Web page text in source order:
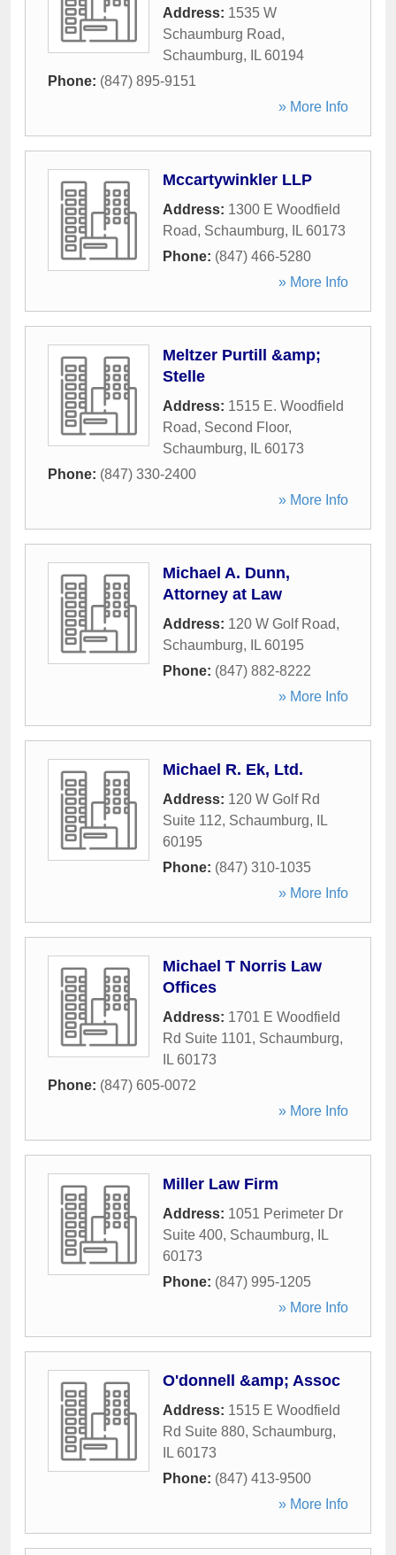
Address: 1535 W
Schaumburg Road,
Schaumburg, IL 60194
Phone: (847) 895-9151
» More Info
Mccartywinkler LLP
Address: 1300 E Woodfield
Road, Schaumburg, IL 60173
Phone: (847) 466-5280
» More Info
Meltzer Purtill &amp;
Stelle
Address: 1515 E. Woodfield
Road, Second Floor,
Schaumburg, IL 60173
Phone: (847) 330-2400
» More Info
Michael A. Dunn,
Attorney at Law
Address: 120 W Golf Road,
Schaumburg, IL 60195
Phone: (847) 882-8222
» More Info
Michael R. Ek, Ltd.
Address: 120 W Golf Rd
Suite 112, Schaumburg,
IL
60195
Phone: (847) 310-1035
» More Info
Michael T Norris Law
Offices
Address: 1701 E Woodfield
Rd Suite 1101, Schaumburg,
IL 60173
Phone: (847) 605-0072
» More Info
Miller Law Firm
Address: 1051 Perimeter Dr
Suite 400, Schaumburg,
IL
60173
Phone: (847) 995-1205
» More Info
O'donnell &amp; Assoc
Address: 1515 E Woodfield
Rd Suite 880, Schaumburg,
IL 60173
Phone: (847) 413-9500
» More Info